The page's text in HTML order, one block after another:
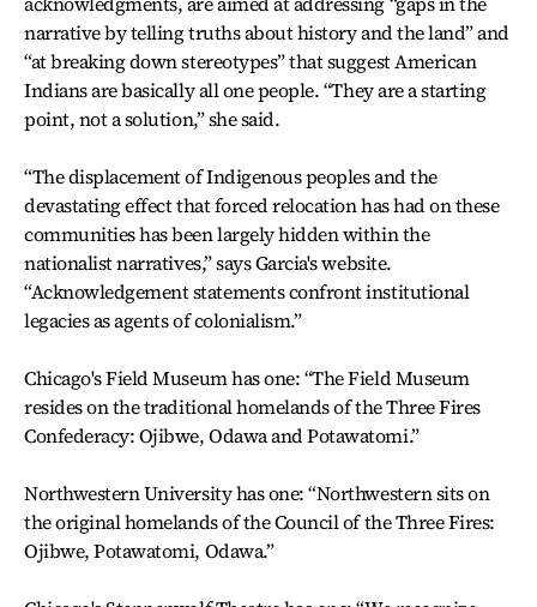
narrative by telling truths about history and the land” and
“at breaking down stereotypes” that suggest American
Indians are basically all one people. “They are a starting
point, not a solution,” she said.
“The displacement of Indigenous peoples and the
devastating effect that forced relocation has had on these
communities has been largely hidden within the
nationalist narratives,” says Garcia's website.
“Acknowledgement statements confront institutional
legacies as agents of colonialism.”
Chicago's Field Museum has one: “The Field Museum
resides on the traditional homelands of the Three Fires
Confederacy: Ojibwe, Odawa and Potawatomi.”
Northwestern University has one: “Northwestern sits on
the original homelands of the Council of the Three Fires:
Ojibwe, Potawatomi, Odawa.”